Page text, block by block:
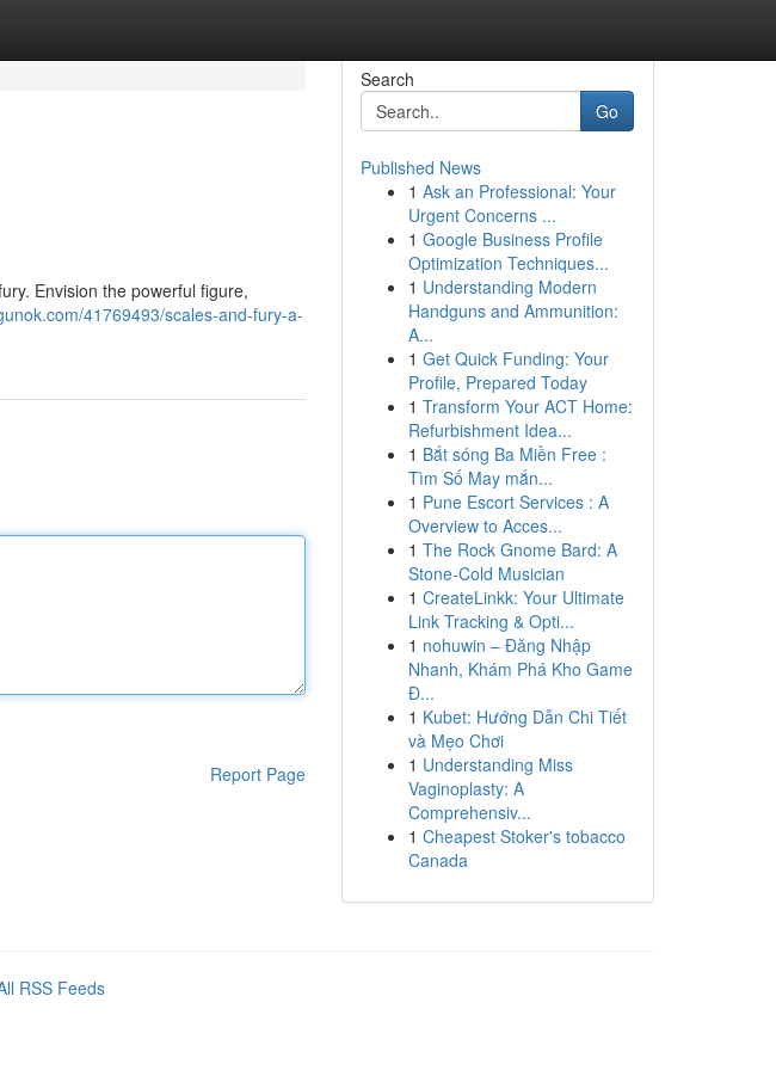
Envision the powerful figure,
41769493/scales-and-fury-a-
Report Page
Search
Go
Published News
1 Ask an Professional: Your
Urgent Concerns ...
1 Google Business Profile
Optimization Techniques...
1 Understanding Modern
Handguns and Ammunition:
A...
1 Get Quick Funding: Your
Profile, Prepared Today
1 Transform Your ACT Home:
Refurbishment Idea...
1 Bắt sóng Ba Miền Free :
Tìm Số May mắn...
1 Pune Escort Services : A
Overview to Acces...
1 The Rock Gnome Bard: A
Stone-Cold Musician
1 CreateLinkk: Your Ultimate
Link Tracking & Opti...
1 nohuwin – Đăng Nhập
Nhanh, Khám Phá Kho Game
Đ...
1 Kubet: Hướng Dẫn Chi Tiết
và Mẹo Chơi
1 Understanding Miss
Vaginoplasty: A
Comprehensiv...
1 Cheapest Stoker's tobacco
Canada
RSS Feeds